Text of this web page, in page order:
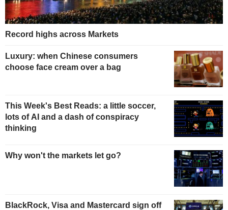
Record highs across Markets
Luxury: when Chinese consumers
choose face cream over a bag
This Week's Best Reads: a little soccer,
lots of AI and a dash of conspiracy
thinking
Why won't the markets let go?
BlackRock, Visa and Mastercard sign off